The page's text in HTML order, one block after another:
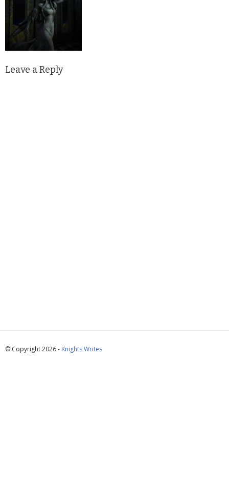
Leave a Reply
© Copyright 2026 - Knights Writes